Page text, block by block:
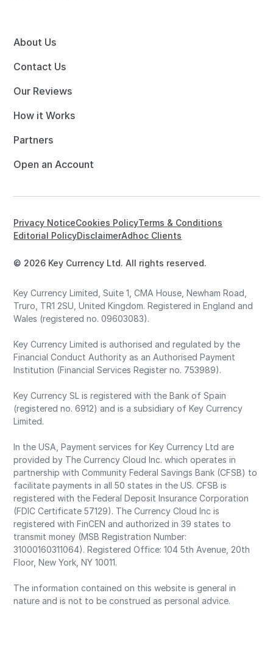
About Us
Contact Us
Our Reviews
How it Works
Partners
Open an Account
© 2026 Key Currency Ltd. All rights reserved.
Privacy NoticeCookies PolicyTerms & Conditions
Editorial PolicyDisclaimerAdhoc Clients
Key Currency Limited, Suite 1, CMA House, Newham Road,
Truro, TR1 2SU, United Kingdom. Registered in England and
Wales (registered no. 09603083).
Key Currency Limited is authorised and regulated by the
Financial Conduct Authority as an Authorised Payment
Institution (Financial Services Register no. 753989).
Key Currency SL is registered with the Bank of Spain
(registered no. 6912) and is a subsidiary of Key Currency
Limited.
In the USA, Payment services for Key Currency Ltd are
provided by The Currency Cloud Inc. which operates in
partnership with Community Federal Savings Bank (CFSB) to
facilitate payments in all 50 states in the US. CFSB is
registered with the Federal Deposit Insurance Corporation
(FDIC Certificate 57129). The Currency Cloud Inc is
registered with FinCEN and authorized in 39 states to
transmit money (MSB Registration Number:
31000160311064). Registered Office: 104 5th Avenue, 20th
Floor, New York, NY 10011.
The information contained on this website is general in
nature and is not to be construed as personal advice.